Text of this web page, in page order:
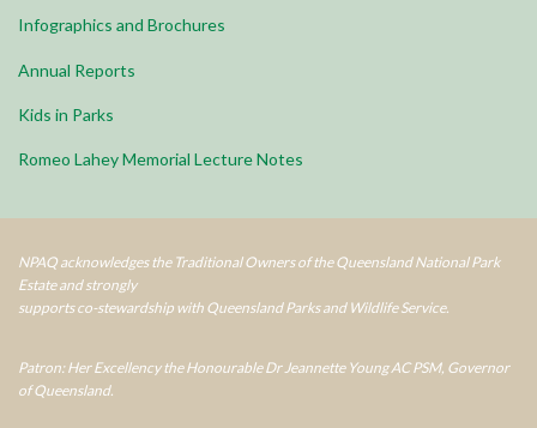
Infographics and Brochures
Annual Reports
Kids in Parks
Romeo Lahey Memorial Lecture Notes
NPAQ acknowledges the Traditional Owners of the Queensland National Park
Estate and strongly
supports co-stewardship with Queensland Parks and Wildlife Service.
Patron: Her Excellency the Honourable Dr Jeannette Young AC PSM, Governor
of Queensland.